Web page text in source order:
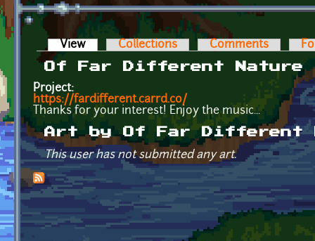
Primary tabs
View (active tab)Collections Comments
Of Far Different Nature
Project:
https://fardifferent.carrd.co/
Thanks for your interest! Enjoy the music...
Art by Of Far Different
This user has not submitted any art.